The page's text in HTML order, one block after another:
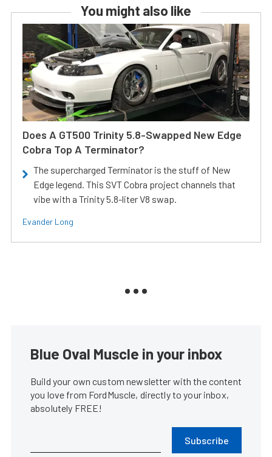
You might also like
Does A GT500 Trinity 5.8-Swapped New Edge
Cobra Top A Terminator?
The supercharged Terminator is the stuff of New
Edge legend. This SVT Cobra project channels that
vibe with a Trinity 5.8-liter V8 swap.
Evander Long
Blue Oval Muscle in your inbox
Build your own custom newsletter with the content
you love from FordMuscle, directly to your inbox,
absolutely FREE!
Subscribe